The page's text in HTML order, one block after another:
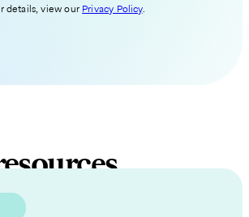
details, view our Privacy Policy.